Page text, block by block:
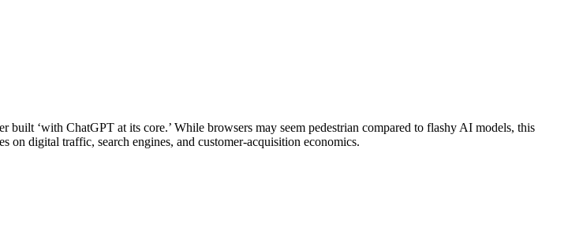
‘with ChatGPT at its core.’ While browsers may seem pedestrian compared to flashy AI models, this
on digital traffic, search engines, and customer-acquisition economics.